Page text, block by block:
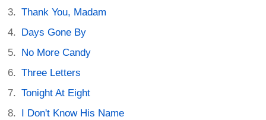
Thank You, Madam
Days Gone By
No More Candy
Three Letters
Tonight At Eight
I Don't Know His Name